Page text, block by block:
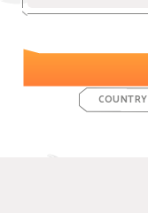
COUNTRY